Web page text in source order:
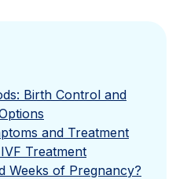
Birth Control and
and Treatment
Treatment
Weeks of Pregnancy?